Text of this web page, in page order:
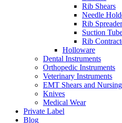
Rib Shears
Needle
Rib
Suction
Rib
Holloware
Dental Instruments
Orthopedic Instruments
Veterinary Instruments
EMT Shears and
Knives
Medical Wear
Private Label
Blog